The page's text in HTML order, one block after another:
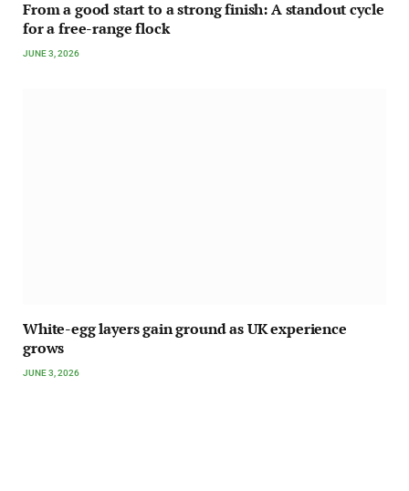
From a good start to a strong finish: A standout cycle
for a free-range flock
JUNE 3, 2026
White-egg layers gain ground as UK experience
grows
JUNE 3, 2026